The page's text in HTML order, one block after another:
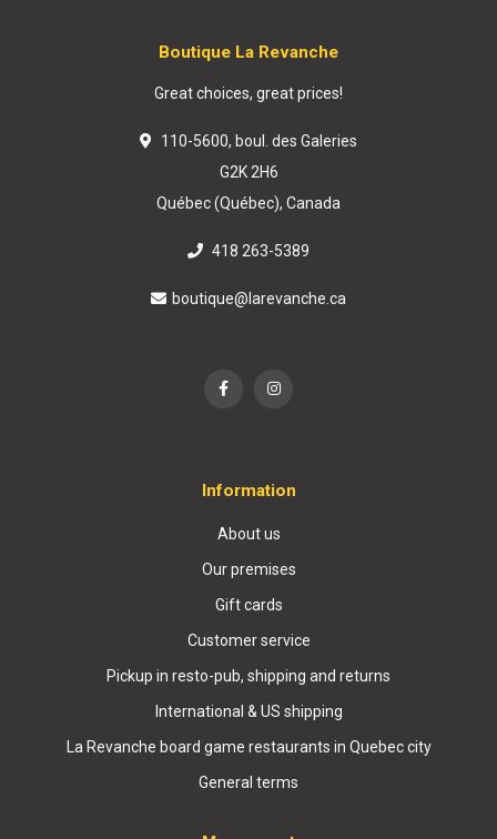
Boutique La Revanche
Great choices, great prices!
110-5600, boul. des Galeries
G2K 2H6
Québec (Québec), Canada
418 263-5389
boutique@larevanche.ca
Information
About us
Our premises
Gift cards
Customer service
Pickup in resto-pub, shipping and returns
International & US shipping
La Revanche board game restaurants in Quebec city
General terms